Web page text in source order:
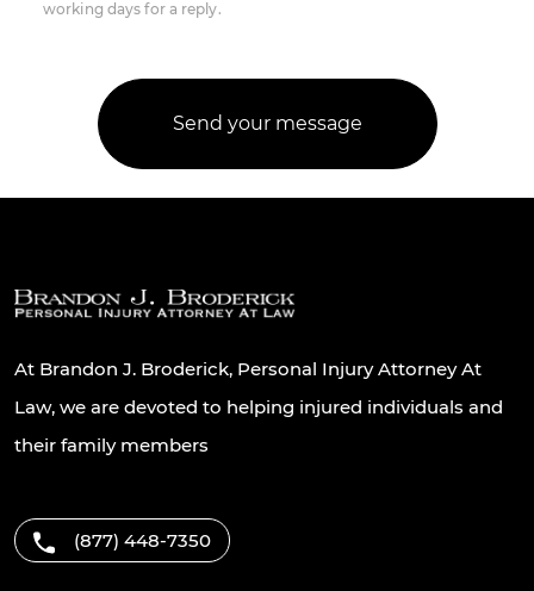
working days for a reply.
At Brandon J. Broderick, Personal Injury Attorney At
Law, we are devoted to helping injured individuals and
their family members
(877) 448-7350